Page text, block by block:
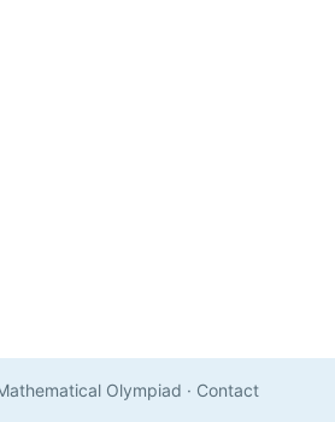
Olympiad · Contact